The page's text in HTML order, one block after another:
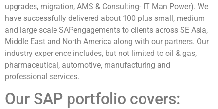
upgrades, migration, AMS & Consulting- IT Man Power). We
have successfully delivered about 100 plus small, medium
and large scale SAPengagements to clients across SE Asia,
Middle East and North America along with our partners. Our
industry experience includes, but not limited to oil & gas,
pharmaceutical, automotive, manufacturing and
professional services.
Our SAP portfolio covers: